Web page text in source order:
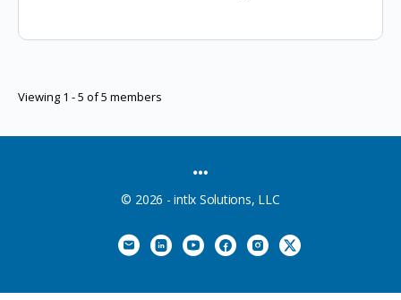
Viewing 1 - 5 of 5 members
© 2026 - intlx Solutions, LLC